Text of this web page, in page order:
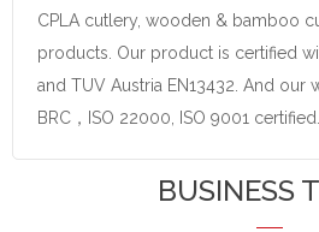
CPLA cutlery, wooden & bamboo
products. Our product is certified
and TUV Austria EN13432. And our
BRC，ISO 22000, ISO 9001 certified.
BUSINESS